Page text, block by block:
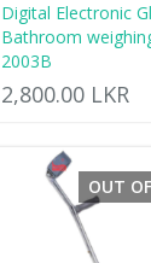
Digital Electronic
Bathroom
2003B
2,800.00 LKR
OUT